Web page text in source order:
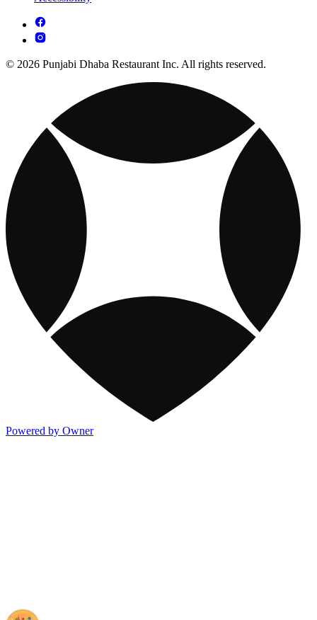
© 2026 Punjabi Dhaba Restaurant Inc. All rights reserved.
Powered by Owner